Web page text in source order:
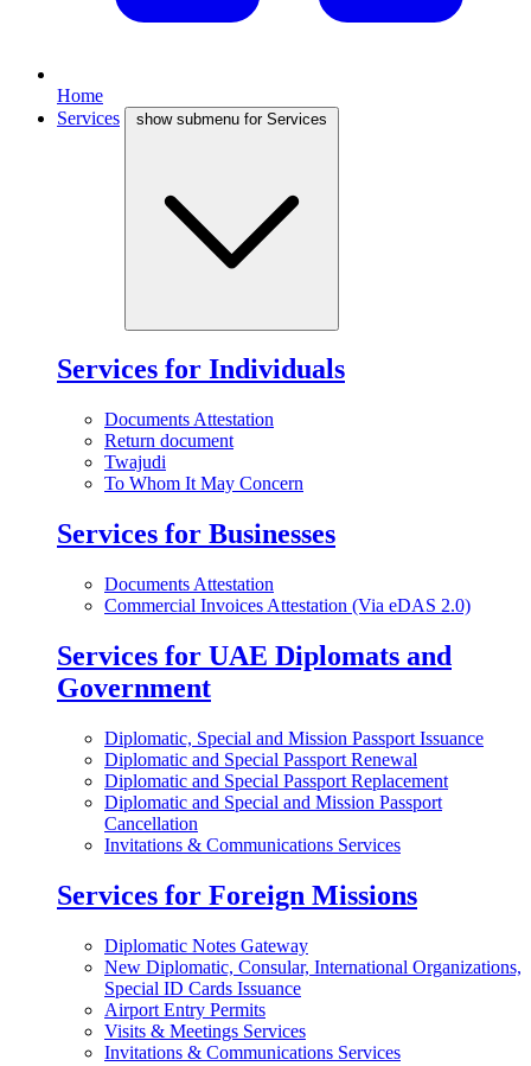
Home
Services
show submenu for Services
Services for Individuals
Documents Attestation
Return document
Twajudi
To Whom It May Concern
Services for Businesses
Documents Attestation
Commercial Invoices Attestation (Via eDAS 2.0)
Services for UAE Diplomats and
Government
Diplomatic, Special and Mission Passport Issuance
Diplomatic and Special Passport Renewal
Diplomatic and Special Passport Replacement
Diplomatic and Special and Mission Passport
Cancellation
Invitations & Communications Services
Services for Foreign Missions
Diplomatic Notes Gateway
New Diplomatic, Consular, International Organizations,
Special ID Cards Issuance
Airport Entry Permits
Visits & Meetings Services
Invitations & Communications Services